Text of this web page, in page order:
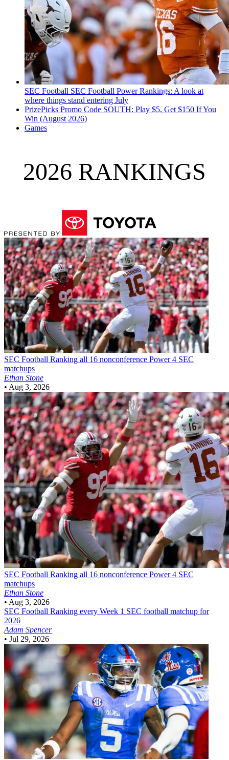
SEC Football SEC Football Power Rankings: A look at
where things stand entering July
PrizePicks Promo Code SOUTH: Play $5, Get $150 If You
Win (August 2026)
Games
2026 RANKINGS
SEC Football Ranking all 16 nonconference Power 4 SEC
matchups
Ethan Stone
• Aug 3, 2026
SEC Football Ranking all 16 nonconference Power 4 SEC
matchups
Ethan Stone
• Aug 3, 2026
SEC Football Ranking every Week 1 SEC football matchup for
2026
Adam Spencer
• Jul 29, 2026